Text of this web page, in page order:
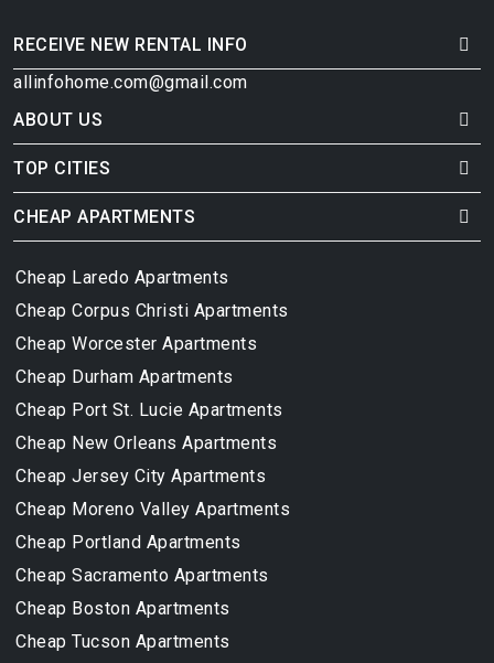
RECEIVE NEW RENTAL INFO
allinfohome.com@gmail.com
ABOUT US
TOP CITIES
CHEAP APARTMENTS
Cheap Laredo Apartments
Cheap Corpus Christi Apartments
Cheap Worcester Apartments
Cheap Durham Apartments
Cheap Port St. Lucie Apartments
Cheap New Orleans Apartments
Cheap Jersey City Apartments
Cheap Moreno Valley Apartments
Cheap Portland Apartments
Cheap Sacramento Apartments
Cheap Boston Apartments
Cheap Tucson Apartments